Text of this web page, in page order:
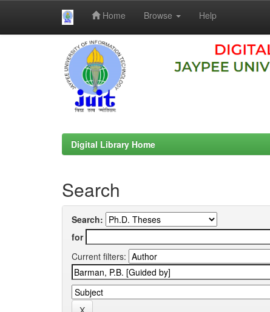
Home Browse Help
Digital Library Home
Search
Search:
for
Current filters: